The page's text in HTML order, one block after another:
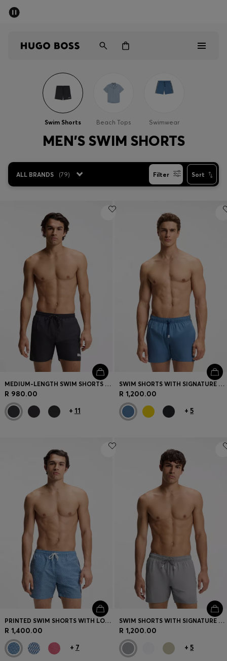
Discover
Sale
Login / Register
Favorite (Items)
Contact & Service
Store locator
Language (
)
Swim Shorts Beach Tops Swimwear
MEN'S SWIM SHORTS
ALL BRANDS (79) Filter Sort
MEDIUM-LENGTH SWIM SHORTS WITH CONTRAST DETAILS
R 980.00
+ 11
SWIM SHORTS WITH SIGNATURE STRIPE AND LOGO
R 1,200.00
+5
PRINTED SWIM SHORTS WITH LOGO BADGE
R 1,400.00
+ 7
SWIM SHORTS WITH SIGNATURE STRIPE AND LOGO
R 1,200.00
+5